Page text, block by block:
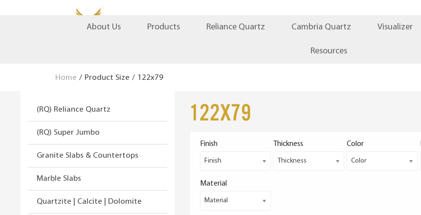
t
a
v
i
a
t
o
n
t
n
About Us Products Reliance Quartz Cambria Quartz Visualizer
Resources
Home / Product Size / 122x79
122x79
Finish
Finish
Thickness
Thickness
Color
Color
Material
Material
(RQ) Reliance Quartz
(RQ) Super Jumbo
Granite Slabs & Countertops
Marble Slabs
Quartzite | Calcite | Dolomite